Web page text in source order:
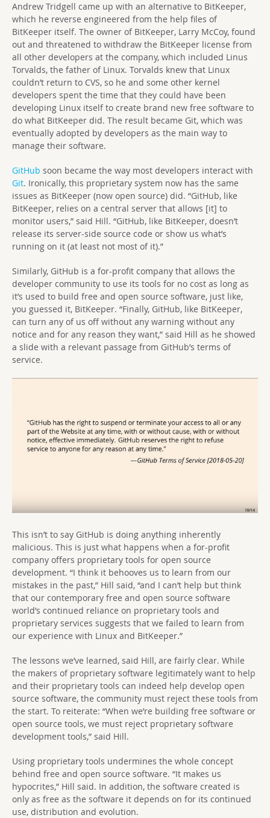
Andrew Tridgell came up with an alternative to BitKeeper,
which he reverse engineered from the help files of
BitKeeper itself. The owner of BitKeeper, Larry McCoy, found
out and threatened to withdraw the BitKeeper license from
all other developers at the company, which included Linus
Torvalds, the father of Linux. Torvalds knew that Linux
couldn’t return to CVS, so he and some other kernel
developers spent the time that they could have been
developing Linux itself to create brand new free software to
do what BitKeeper did. The result became Git, which was
eventually adopted by developers as the main way to
manage their software.
GitHub soon became the way most developers interact with
Git. Ironically, this proprietary system now has the same
issues as BitKeeper (now open source) did. “GitHub, like
BitKeeper, relies on a central server that allows [it] to
monitor users,” said Hill. “GitHub, like BitKeeper, doesn’t
release its server-side source code or show us what’s
running on it (at least not most of it).”
Similarly, GitHub is a for-profit company that allows the
developer community to use its tools for no cost as long as
it’s used to build free and open source software, just like,
you guessed it, BitKeeper. “Finally, GitHub, like BitKeeper,
can turn any of us off without any warning without any
notice and for any reason they want,” said Hill as he showed
a slide with a relevant passage from GitHub’s terms of
service.
This isn’t to say GitHub is doing anything inherently
malicious. This is just what happens when a for-profit
company offers proprietary tools for open source
development. “I think it behooves us to learn from our
mistakes in the past,” Hill said, “and I can’t help but think
that our contemporary free and open source software
world’s continued reliance on proprietary tools and
proprietary services suggests that we failed to learn from
our experience with Linux and BitKeeper.”
The lessons we’ve learned, said Hill, are fairly clear. While
the makers of proprietary software legitimately want to help
and their proprietary tools can indeed help develop open
source software, the community must reject these tools from
the start. To reiterate: “When we’re building free software or
open source tools, we must reject proprietary software
development tools,” said Hill.
Using proprietary tools undermines the whole concept
behind free and open source software. “It makes us
hypocrites,” Hill said. In addition, the software created is
only as free as the software it depends on for its continued
use, distribution and evolution.